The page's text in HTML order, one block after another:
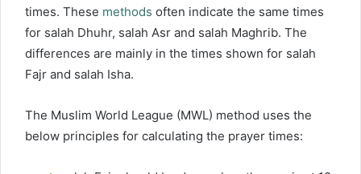
times. These methods often indicate the same times
for salah Dhuhr, salah Asr and salah Maghrib. The
differences are mainly in the times shown for salah
Fajr and salah Isha.
The Muslim World League (MWL) method uses the
below principles for calculating the prayer times: